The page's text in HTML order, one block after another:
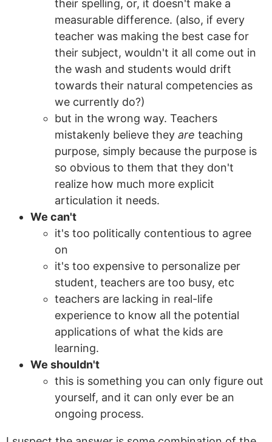
their spelling, or, it doesn't make a
measurable difference. (also, if every
teacher was making the best case for
their subject, wouldn't it all come out in
the wash and students would drift
towards their natural competencies as
we currently do?)
but in the wrong way. Teachers
mistakenly believe they are teaching
purpose, simply because the purpose is
so obvious to them that they don't
realize how much more explicit
articulation it needs.
We can't
it's too politically contentious to agree
on
it's too expensive to personalize per
student, teachers are too busy, etc
teachers are lacking in real-life
experience to know all the potential
applications of what the kids are
learning.
We shouldn't
this is something you can only figure out
yourself, and it can only ever be an
ongoing process.